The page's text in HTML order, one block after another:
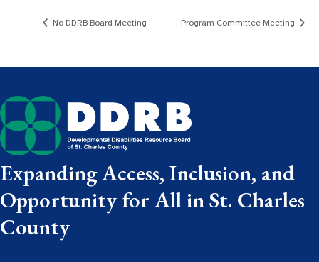
No DDRB Board Meeting Program Committee Meeting
Expanding Access, Inclusion, and
Opportunity for All in St. Charles
County